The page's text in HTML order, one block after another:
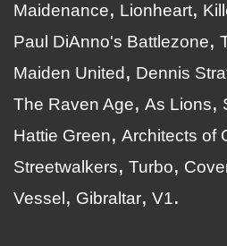
Maidenance
Lionheart
Paul DiAnno's Battlezone
Maiden United
Dennis
The Raven Age
As Lions
Hattie Green
Architects of
Streetwalkers
Turbo
Vessel
Gibraltar V1